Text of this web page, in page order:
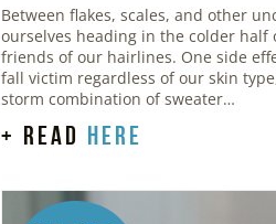
Between flakes, scales, and other
ourselves heading in the colder
friends of our hairlines. One side
fall victim regardless of our skin
storm combination of sweater…
+ read here